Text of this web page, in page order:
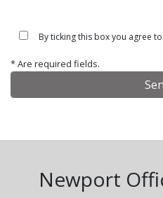
By ticking this box you agree
* Are required fields.
Newport